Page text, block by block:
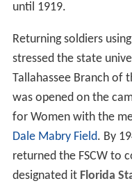
until 1919.
Returning soldiers
stressed the state
Tallahassee Branch of
was opened on the
for Women with the
Dale Mabry Field. By
returned the FSCW to
designated it Florida